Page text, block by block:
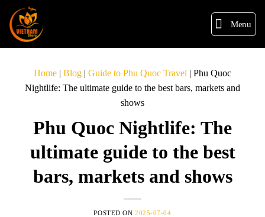
Menu
Home | Blog | Guide to Phu Quoc Travel | Phu Quoc
Nightlife: The ultimate guide to the best bars, markets and
shows
Phu Quoc Nightlife: The
ultimate guide to the best
bars, markets and shows
POSTED ON 2025-07-04